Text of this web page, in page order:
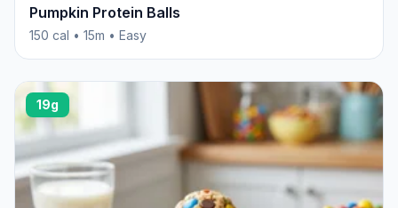
Pumpkin Protein Balls
150 cal • 15m • Easy
19g